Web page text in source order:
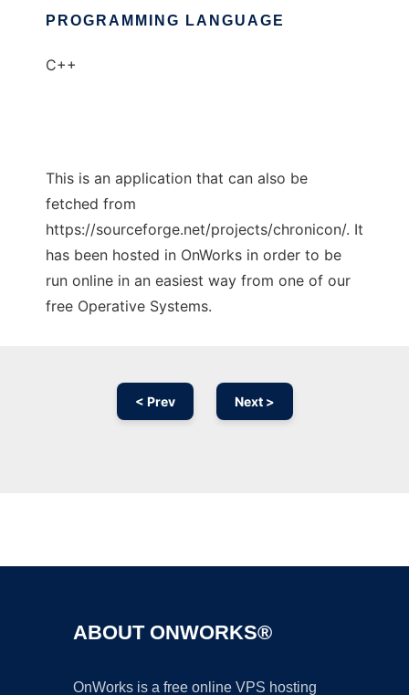
PROGRAMMING LANGUAGE
C++
This is an application that can also be
fetched from
https://sourceforge.net/projects/chronicon/. It
has been hosted in OnWorks in order to be
run online in an easiest way from one of our
free Operative Systems.
< Prev Next >
ABOUT ONWORKS®
OnWorks is a free online VPS hosting